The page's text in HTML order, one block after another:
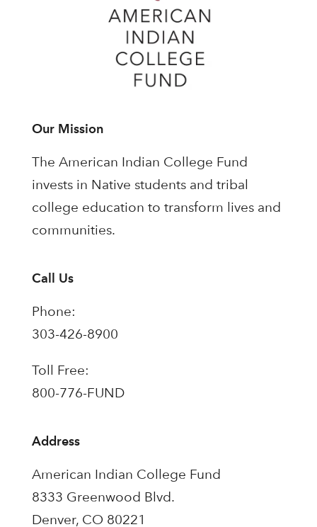
Our Mission
The American Indian College Fund
invests in Native students and tribal
college education to transform lives and
communities.
Call Us
Phone:
303-426-8900
Toll Free:
800-776-FUND
Address
American Indian College Fund
8333 Greenwood Blvd.
Denver, CO 80221